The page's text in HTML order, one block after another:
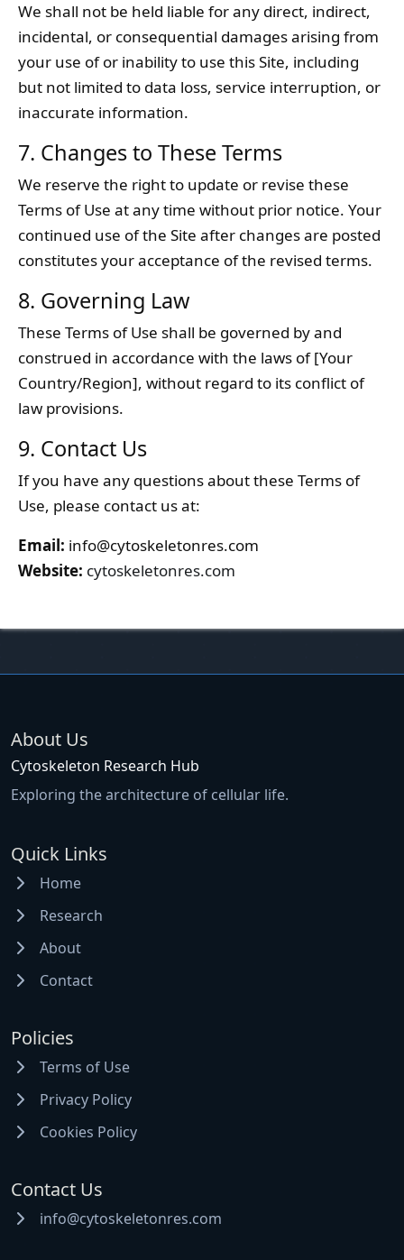
We shall not be held liable for any direct, indirect,
incidental, or consequential damages arising from
your use of or inability to use this Site, including
but not limited to data loss, service interruption, or
inaccurate information.
7. Changes to These Terms
We reserve the right to update or revise these
Terms of Use at any time without prior notice. Your
continued use of the Site after changes are posted
constitutes your acceptance of the revised terms.
8. Governing Law
These Terms of Use shall be governed by and
construed in accordance with the laws of [Your
Country/Region], without regard to its conflict of
law provisions.
9. Contact Us
If you have any questions about these Terms of
Use, please contact us at:
Email: info@cytoskeletonres.com
Website: cytoskeletonres.com
About Us
Cytoskeleton Research Hub
Exploring the architecture of cellular life.
Quick Links
Home
Research
About
Contact
Policies
Terms of Use
Privacy Policy
Cookies Policy
Contact Us
info@cytoskeletonres.com